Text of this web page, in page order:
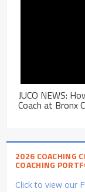
JUCO NEWS:
Coach at Bronx
2026 COACHING
COACHING
Click to view our